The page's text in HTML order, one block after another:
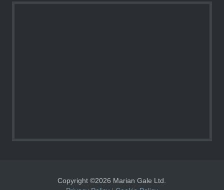
Copyright ©2026 Marian Gale Ltd.